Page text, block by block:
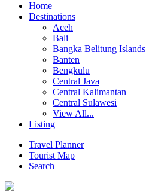
Home
Destinations
Aceh
Bali
Bangka Belitung Islands
Banten
Bengkulu
Central Java
Central Kalimantan
Central Sulawesi
View All...
Listing
Travel Planner
Tourist Map
Search